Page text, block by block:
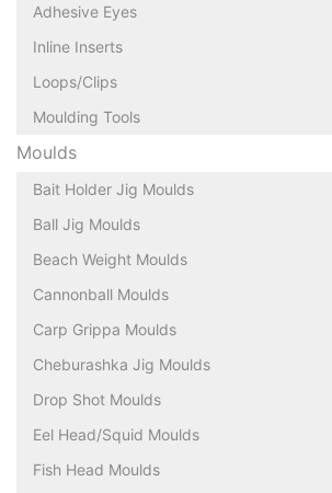
Adhesive Eyes
Inline Inserts
Loops/Clips
Moulding Tools
Moulds
Bait Holder Jig Moulds
Ball Jig Moulds
Beach Weight Moulds
Cannonball Moulds
Carp Grippa Moulds
Cheburashka Jig Moulds
Drop Shot Moulds
Eel Head/Squid Moulds
Fish Head Moulds